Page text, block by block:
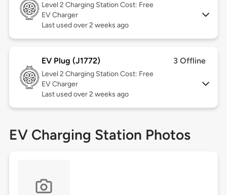
Level 2 Charging Station Cost: Free
EV Charger
Last used over 2 weeks ago
EV Plug (J1772) 3 Offline
Level 2 Charging Station Cost: Free
EV Charger
Last used over 2 weeks ago
EV Charging Station Photos